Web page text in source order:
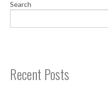
Search
Recent Posts